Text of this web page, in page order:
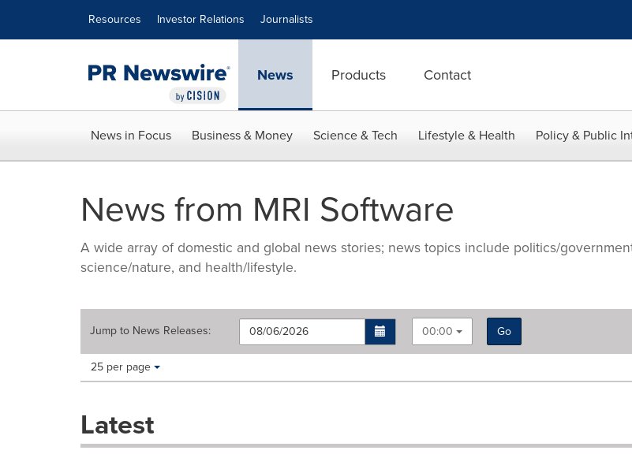
Resources Investor Relations Journalists
News Products Contact
News in Focus Business & Money Science & Tech Lifestyle & Health Policy & Public
News from MRI Software
A wide array of domestic and global news stories; news topics include politics/
science/nature, and health/lifestyle.
Jump to News Releases: 00:00
Go
Making
these
dropdown
Items per page:
25 per page
Latest